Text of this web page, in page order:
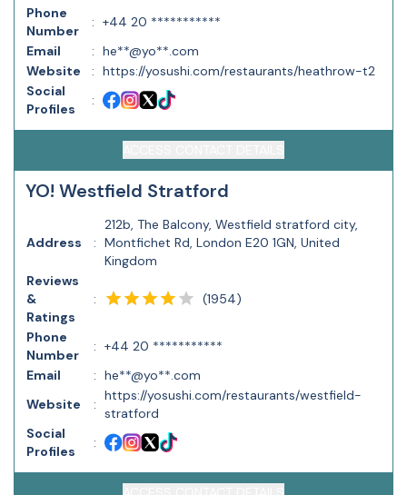
Phone
Number
: +44 20 ***********
Email
: he**@yo**.com
Website
: https://yosushi.com/restaurants/heathrow-t2
Social
Profiles
:
YO! Westfield Stratford
Address :
212b, The Balcony, Westfield stratford city,
Montfichet Rd, London E20 1GN, United
Kingdom
Reviews
&
Ratings
: (1954)
Phone
Number
: +44 20 ***********
Email
: he**@yo**.com
Website
:
https://yosushi.com/restaurants/westfield-
stratford
Social
Profiles
: